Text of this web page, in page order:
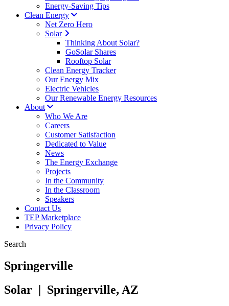
Energy-Saving Tips
Clean Energy
Net Zero Hero
Solar
Thinking About Solar?
GoSolar Shares
Rooftop Solar
Clean Energy Tracker
Our Energy Mix
Electric Vehicles
Our Renewable Energy Resources
About
Who We Are
Careers
Customer Satisfaction
Dedicated to Value
News
The Energy Exchange
Projects
In the Community
In the Classroom
Speakers
Contact Us
TEP Marketplace
Privacy Policy
Search
Springerville
Solar | Springerville, AZ